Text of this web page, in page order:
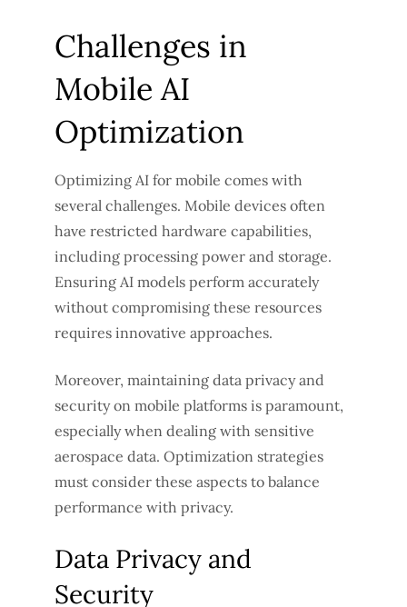
Challenges in
Mobile AI
Optimization
Optimizing AI for mobile comes with
several challenges. Mobile devices often
have restricted hardware capabilities,
including processing power and storage.
Ensuring AI models perform accurately
without compromising these resources
requires innovative approaches.
Moreover, maintaining data privacy and
security on mobile platforms is paramount,
especially when dealing with sensitive
aerospace data. Optimization strategies
must consider these aspects to balance
performance with privacy.
Data Privacy and
Security